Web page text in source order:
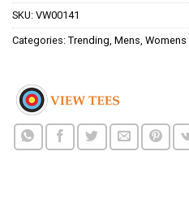
SKU: VW00141
Categories: Trending, Mens, Womens